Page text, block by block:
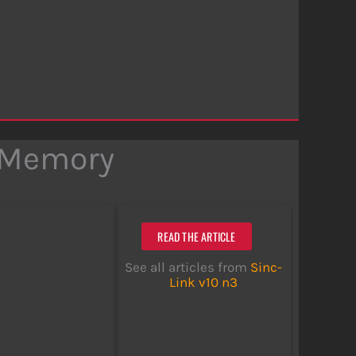
READ THE ARTICLE
See all articles from Sinc-
Link v10 n3